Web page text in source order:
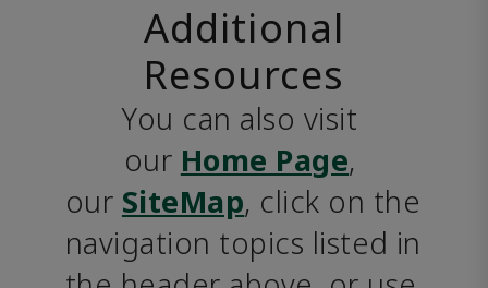
Additional
Resources
You can also visit
our Home Page,
our SiteMap, click on the
navigation topics listed in